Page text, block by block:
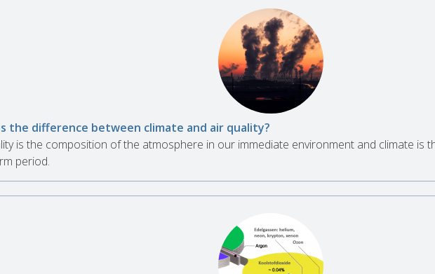
the difference between climate and air quality?
is the composition of the atmosphere in our immediate environment and climate is
period.